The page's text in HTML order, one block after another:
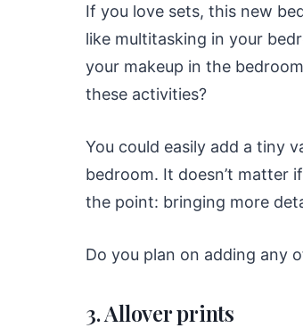
If you love sets, this new
like multitasking in your
your makeup in the
these activities?
You could easily add a tiny
bedroom. It doesn’t matter
the point: bringing more
Do you plan on adding any
3. Allover prints